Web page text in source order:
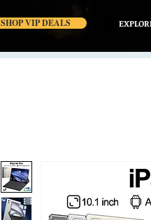
SHOP VIP DEALS